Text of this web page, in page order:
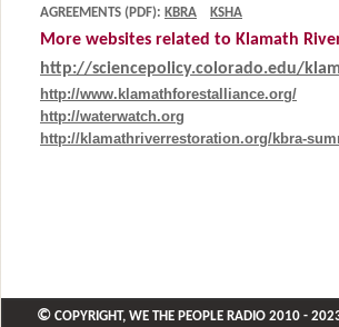
AGREEMENTS (PDF): KBRA KSHA
More websites related to Klamath
http://sciencepolicy.colorado.edu/
http://www.klamathforestalliance.org/
http://waterwatch.org
http://klamathriverrestoration.org/kbra-